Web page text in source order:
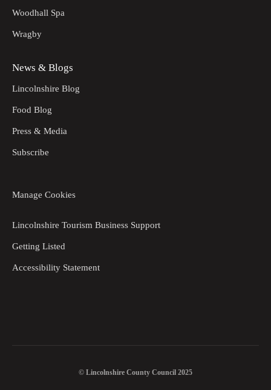
Woodhall Spa
Wragby
News & Blogs
Lincolnshire Blog
Food Blog
Press & Media
Subscribe
Manage Cookies
Lincolnshire Tourism Business Support
Getting Listed
Accessibility Statement
© Lincolnshire County Council 2025